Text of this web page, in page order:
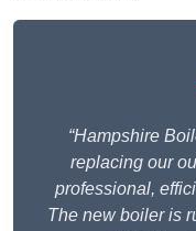
“Hampshire
replacing our
professional,
The new boiler is